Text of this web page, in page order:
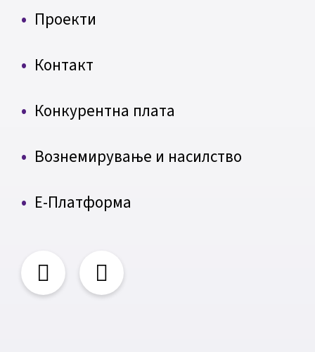
Проекти
Контакт
Конкурентна плата
Вознемирување и насилство
Е-Платформа